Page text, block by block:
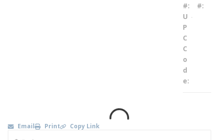
#
#
U
P
C
C
o
d
e
Email Print Copy Link